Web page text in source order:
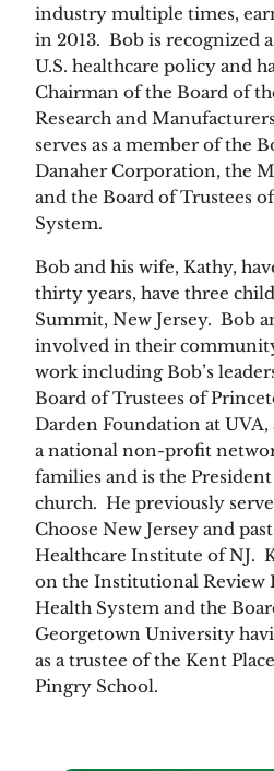
industry multiple times,
in 2013. Bob is recognized
U.S. healthcare policy and
Chairman of the Board of
Research and
serves as a member of the
Danaher Corporation, the
and the Board of Trustees
System.
Bob and his wife, Kathy,
thirty years, have three
Summit, New Jersey. Bob
involved in their
work including Bob’s
Board of Trustees of
Darden Foundation at
a national non-profit
families and is the
church. He previously
Choose New Jersey and
Healthcare Institute of NJ.
on the Institutional Review
Health System and the
Georgetown University
as a trustee of the Kent
Pingry School.